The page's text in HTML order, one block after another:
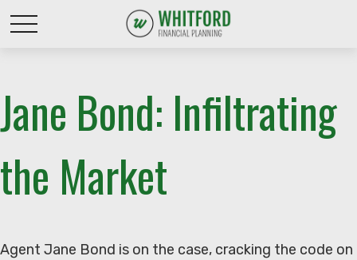
Jane Bond: Infiltrating
the Market
Agent Jane Bond is on the case, cracking the code on